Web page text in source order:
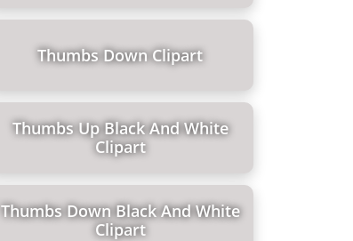
Thumbs Down Clipart
Thumbs Up Black And White
Clipart
Thumbs Down Black And White
Clipart